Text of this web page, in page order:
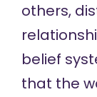
others,
belief
that the